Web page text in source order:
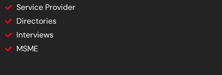
Service Provider
Directories
Interviews
MSME